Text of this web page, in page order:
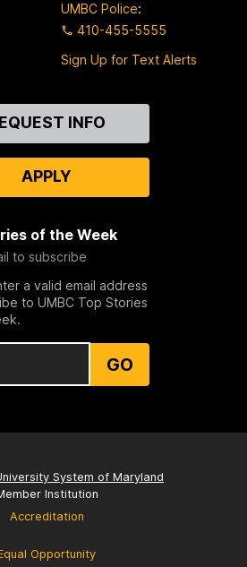
UMBC Police:
410-455-5555
Sign Up for Text Alerts
INFO
APPLY
of the Week
to subscribe
a valid email address
to UMBC Top Stories
GO
System of Maryland
Institution
Accreditation
Opportunity